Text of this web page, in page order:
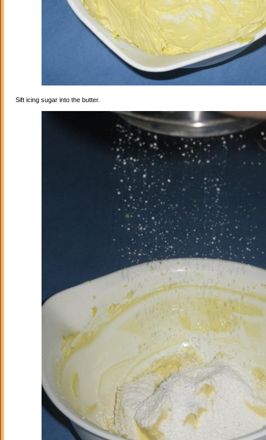
Sift icing sugar into the butter.